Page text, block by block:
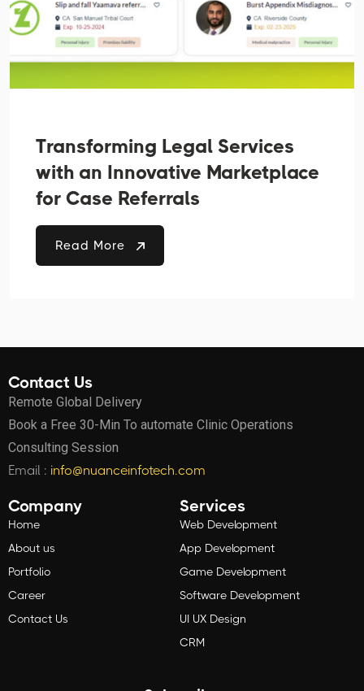
Transforming Legal Services
with an Innovative Marketplace
for Case Referrals
Read More
Contact Us
Remote Global Delivery
Book a Free 30-Min To automate Clinic Operations
Consulting Session
Email : info@nuanceinfotech.com
Company
Home
About us
Portfolio
Career
Contact Us
Services
Web Development
App Development
Game Development
Software Development
UI UX Design
CRM